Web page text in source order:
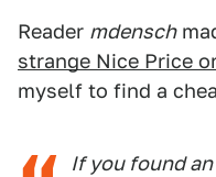
Reader mdensch
strange Nice Price
myself to find a
If you found